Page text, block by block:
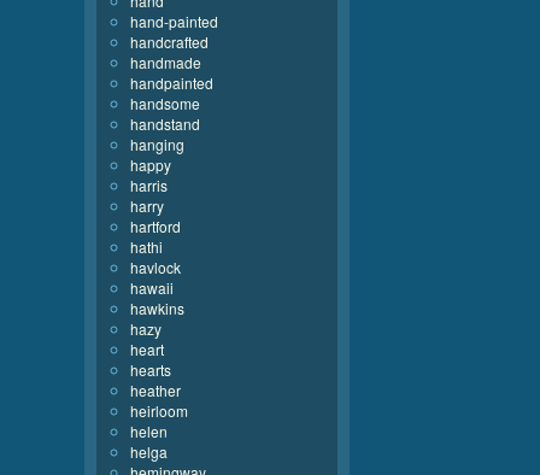
hand-painted
handcrafted
handmade
handpainted
handsome
handstand
hanging
happy
harris
harry
hartford
hathi
havlock
hawaii
hawkins
hazy
heart
hearts
heather
heirloom
helen
helga